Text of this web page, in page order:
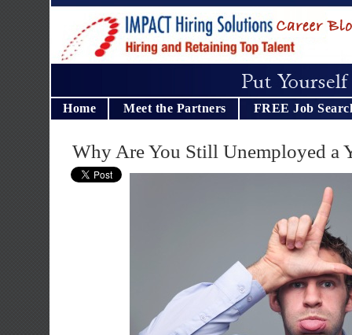
Home Meet the Partners FREE Job
Why Are You Still Unemployed a